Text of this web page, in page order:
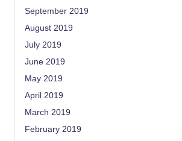
September 2019
August 2019
July 2019
June 2019
May 2019
April 2019
March 2019
February 2019